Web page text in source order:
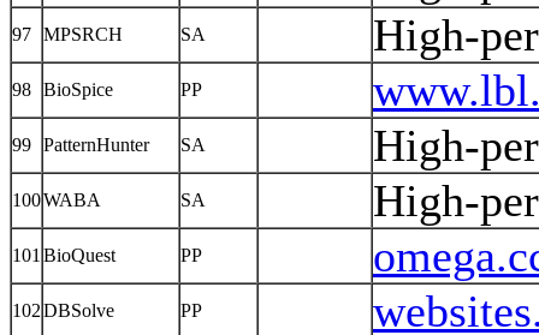
97 MPSRCH SA High-
98 BioSpice PP
99 PatternHunter SA High-
100WABA SA High-
101 BioQuest PP
102DBSolve PP